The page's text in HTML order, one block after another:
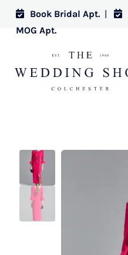
Book Bridal Apt. |
MOG Apt.